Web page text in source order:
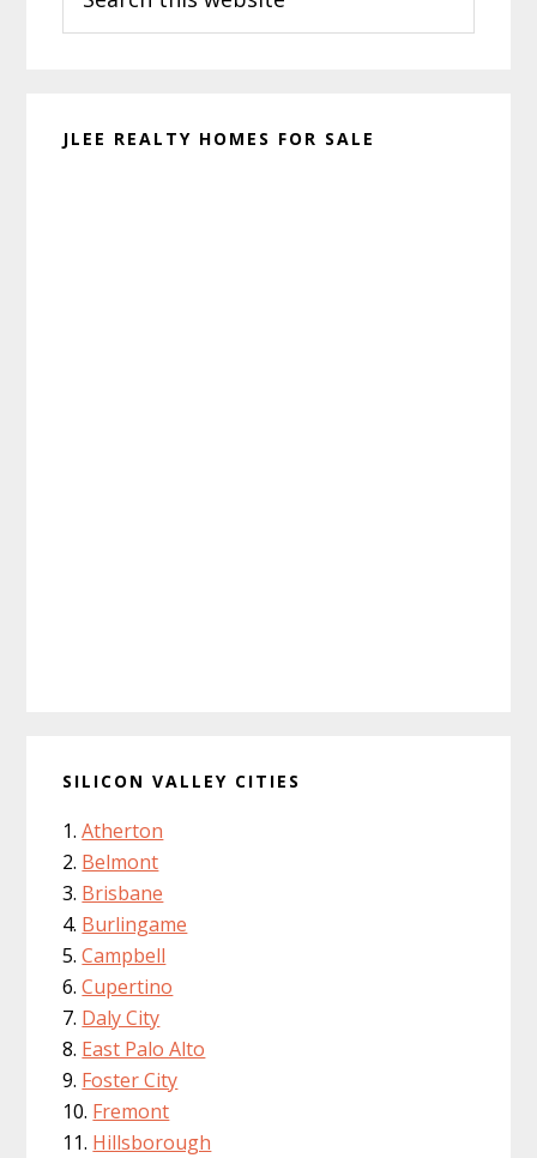
this
website
JLEE REALTY HOMES FOR SALE
SILICON VALLEY CITIES
Atherton
Belmont
Brisbane
Burlingame
Campbell
Cupertino
Daly City
East Palo Alto
Foster City
Fremont
Hillsborough